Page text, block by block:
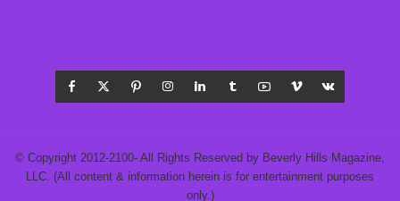
© Copyright 2012-2100- All Rights Reserved by Beverly Hills Magazine,
LLC. (All content & information herein is for entertainment purposes
only.)